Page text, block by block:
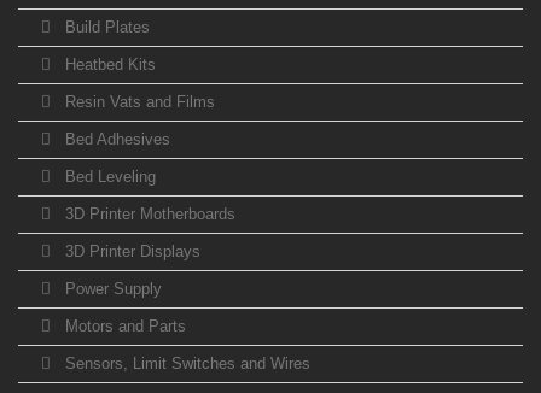
Build Plates
Heatbed Kits
Resin Vats and Films
Bed Adhesives
Bed Leveling
3D Printer Motherboards
3D Printer Displays
Power Supply
Motors and Parts
Sensors, Limit Switches and Wires